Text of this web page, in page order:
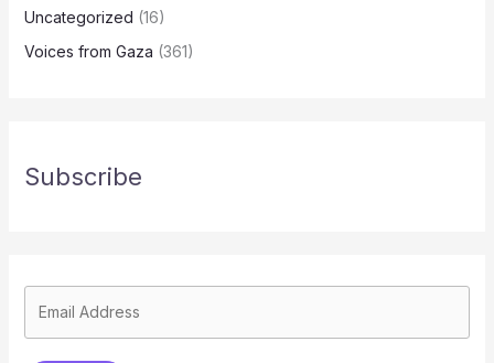
Uncategorized (16)
Voices from Gaza (361)
Subscribe